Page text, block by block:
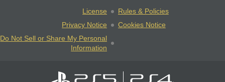
License
Rules & Policies
Privacy Notice
Cookies Notice
Do Not Sell or Share My Personal
Information